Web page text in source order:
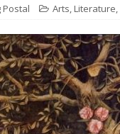
Postal Arts, Literature,